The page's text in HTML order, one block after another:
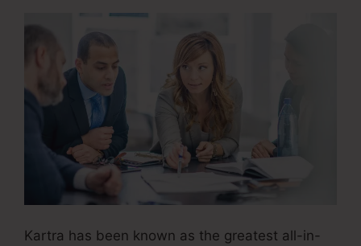
Kartra has been known as the greatest all-in-